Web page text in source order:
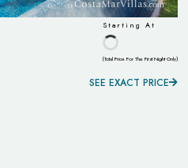
Starting At
(Total Price For The First Night Only)
SEE EXACT PRICE